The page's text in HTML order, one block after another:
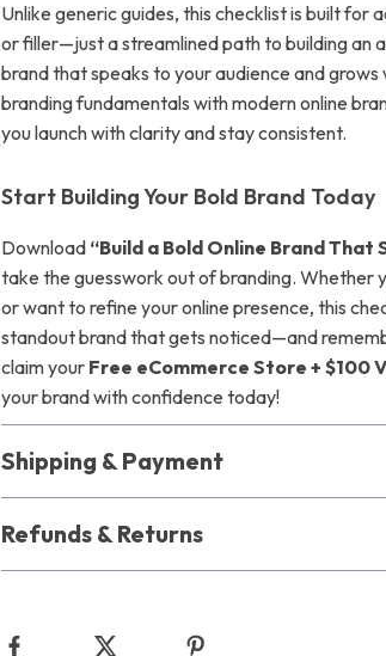
Unlike generic guides, this checklist is built for
or filler—just a streamlined path to building an
brand that speaks to your audience and grows
branding fundamentals with modern online
you launch with clarity and stay consistent.
Start Building Your Bold Brand Today
Download “Build a Bold Online Brand That
take the guesswork out of branding. Whether
or want to refine your online presence, this
standout brand that gets noticed—and
claim your Free eCommerce Store + $100
your brand with confidence today!
Shipping & Payment
Refunds & Returns